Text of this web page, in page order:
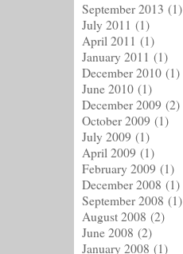
September 2013 (1)
July 2011 (1)
April 2011 (1)
January 2011 (1)
December 2010 (1)
June 2010 (1)
December 2009 (2)
October 2009 (1)
July 2009 (1)
April 2009 (1)
February 2009 (1)
December 2008 (1)
September 2008 (1)
August 2008 (2)
June 2008 (2)
January 2008 (1)